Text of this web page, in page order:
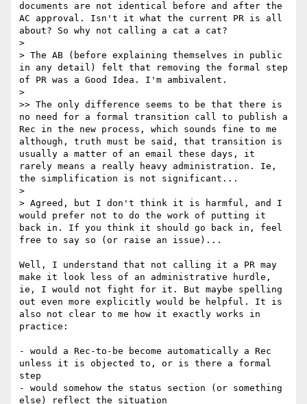
documents are not identical before and after the
AC approval. Isn't it what the current PR is all
about? So why not calling a cat a cat?
>
> The AB (before explaining themselves in public
in any detail) felt that removing the formal step
of PR was a Good Idea. I'm ambivalent.
>
>> The only difference seems to be that there is
no need for a formal transition call to publish a
Rec in the new process, which sounds fine to me
although, truth must be said, that transition is
usually a matter of an email these days, it
rarely means a really heavy administration. Ie,
the simplification is not significant...
>
> Agreed, but I don't think it is harmful, and I
would prefer not to do the work of putting it
back in. If you think it should go back in, feel
free to say so (or raise an issue)...
Well, I understand that not calling it a PR may
make it look less of an administrative hurdle,
ie, I would not fight for it. But maybe spelling
out even more explicitly would be helpful. It is
also not clear to me how it exactly works in
practice:
- would a Rec-to-be become automatically a Rec
unless it is objected to, or is there a formal
step
- would somehow the status section (or something
else) reflect the situation